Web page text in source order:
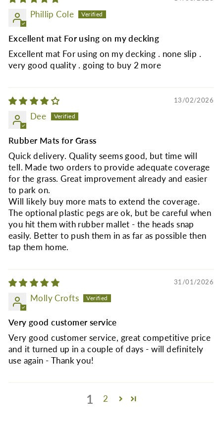
Phillip Cole
Excellent mat For using on my decking
Excellent mat For using on my decking . none slip .
very good quality . going to buy 2 more
13/02/2026
Dee
Rubber Mats for Grass
Quick delivery. Quality seems good, but time will
tell. Made two orders to provide adequate coverage
for the grass. Great improvement already and easier
to park on.
Will likely buy more mats to extend the coverage.
The optional plastic pegs are ok, but be careful when
you hit them with rubber mallet - the heads snap
easily. Better to push them in as far as possible then
tap them home.
31/01/2026
Molly Crofts
Very good customer service
Very good customer service, great competitive price
and it turned up in a couple of days - will definitely
use again - Thank you!
1 2